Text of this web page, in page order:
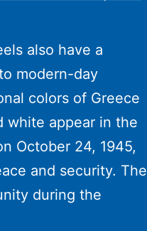
also have a
modern-day
colors of Greece
white appear in the
October 24, 1945,
and security. The
during the